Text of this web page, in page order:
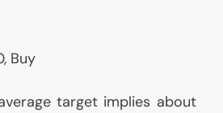
Buy
target implies about